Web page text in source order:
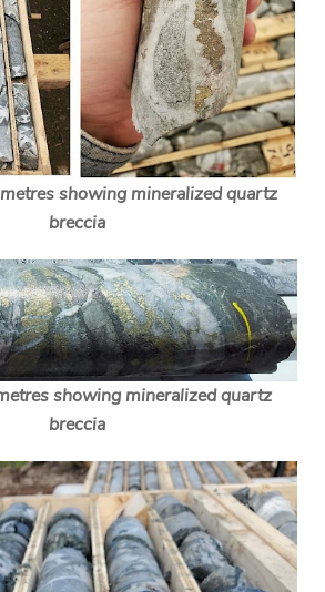
showing mineralized quartz
breccia
showing mineralized quartz
breccia